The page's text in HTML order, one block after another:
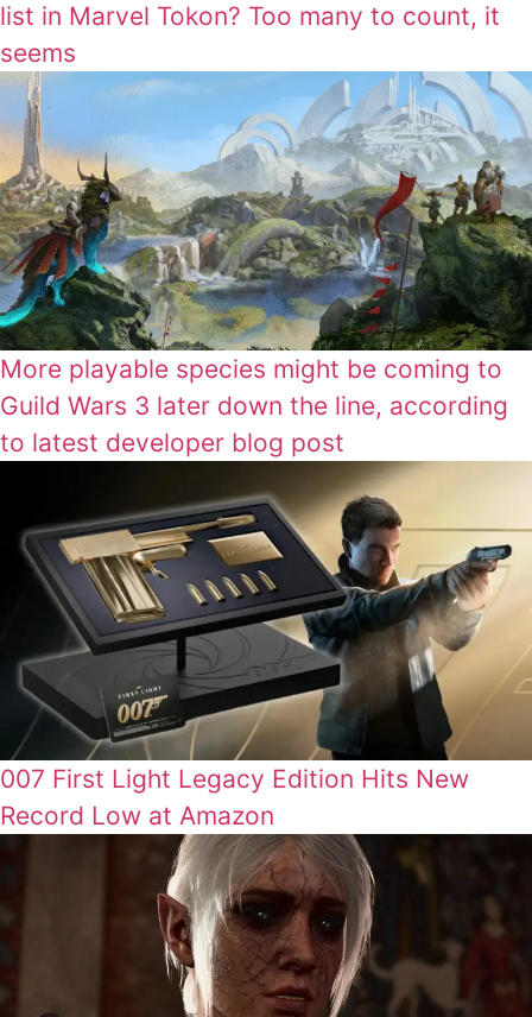
list in Marvel Tokon? Too many to count, it
seems
More playable species might be coming to
Guild Wars 3 later down the line, according
to latest developer blog post
007 First Light Legacy Edition Hits New
Record Low at Amazon